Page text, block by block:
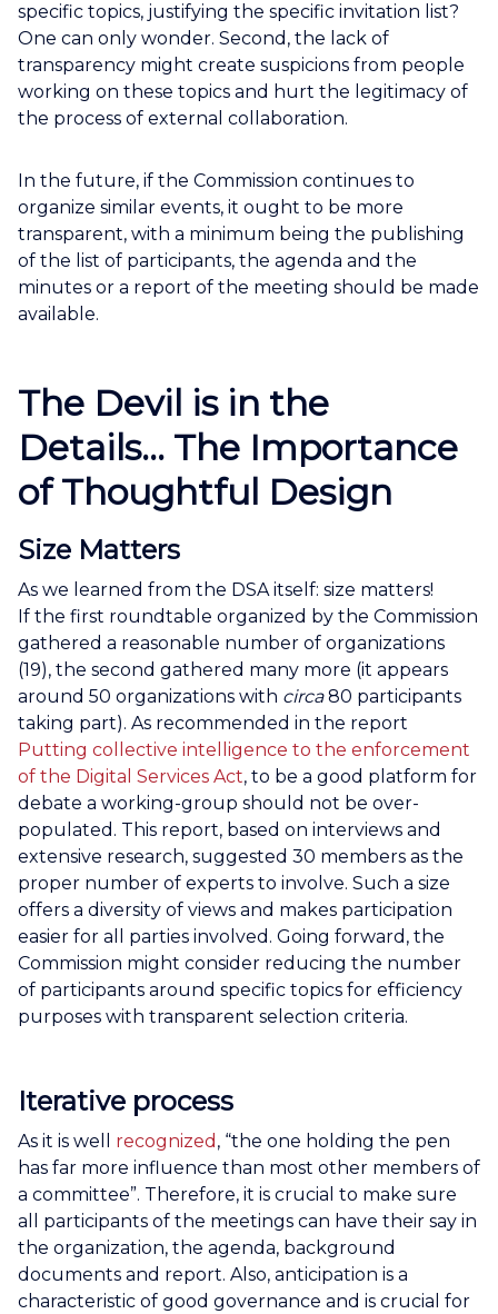
specific topics, justifying the specific invitation list?
One can only wonder. Second, the lack of
transparency might create suspicions from people
working on these topics and hurt the legitimacy of
the process of external collaboration.
In the future, if the Commission continues to
organize similar events, it ought to be more
transparent, with a minimum being the publishing
of the list of participants, the agenda and the
minutes or a report of the meeting should be made
available.
The Devil is in the
Details... The Importance
of Thoughtful Design
Size Matters
As we learned from the DSA itself: size matters!
If the first roundtable organized by the Commission
gathered a reasonable number of organizations
(19), the second gathered many more (it appears
around 50 organizations with circa80 participants
taking part). As recommended in the report
Putting collective intelligence to the enforcement
of the Digital Services Act, to be a good platform for
debate a working-group should not be over-
populated. This report, based on interviews and
extensive research, suggested 30 members as the
proper number of experts to involve. Such a size
offers a diversity of views and makes participation
easier for all parties involved. Going forward, the
Commission might consider reducing the number
of participants around specific topics for efficiency
purposes with transparent selection criteria.
Iterative process
As it is well recognized , “the one holding the pen
has far more influence than most other members of
a committee”. Therefore, it is crucial to make sure
all participants of the meetings can have their say in
the organization, the agenda, background
documents and report. Also, anticipation is a
characteristic of good governance and is crucial for